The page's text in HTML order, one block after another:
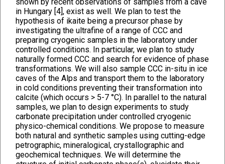
in Hungary [4], exist as well. We plan to test the
hypothesis of ikaite being a precursor phase by
investigating the ultrafine of a range of CCC and
preparing cryogenic samples in the laboratory under
controlled conditions. In particular, we plan to study
naturally formed CCC and search for evidence of phase
transformations. We will also sample CCC in-situ in ice
caves of the Alps and transport them to the laboratory
in cold conditions preventing their transformation into
calcite (which occurs > 5-7 °C). In parallel to the natural
samples, we plan to design experiments to study
carbonate precipitation under controlled cryogenic
physico-chemical conditions. We propose to measure
both natural and synthetic samples using cutting-edge
petrographic, mineralogical, crystallographic and
geochemical techniques. We will determine the